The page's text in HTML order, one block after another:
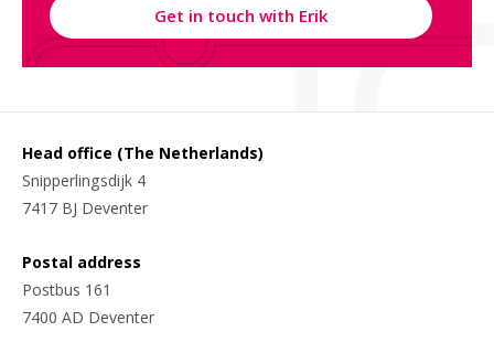
Get in touch with Erik
Head office (The Netherlands)
Snipperlingsdijk 4
7417 BJ Deventer
Postal address
Postbus 161
7400 AD Deventer